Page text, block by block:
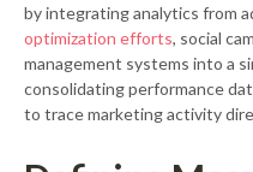
by integrating analytics from
optimization efforts, social
management systems into a
consolidating performance
to trace marketing activity